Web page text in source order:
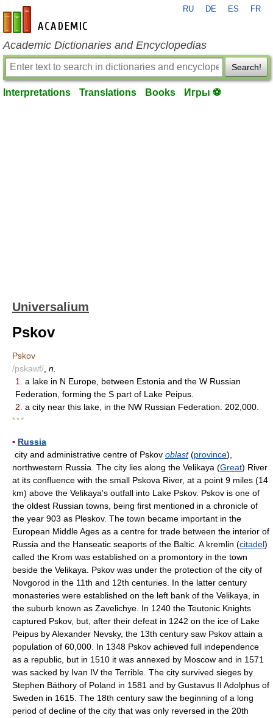
en-academic.com
RU DE ES FR
Academic Dictionaries and Encyclopedias
Search!
Interpretations Translations Books Игры ⚽
Universalium
Pskov
Pskov
/pskawf/ n.
1.
a lake in N Europe, between Estonia and the W Russian
Federation, forming the S part of Lake Peipus.
2. a city near this lake, in the NW Russian Federation. 202,000.
* * *
▪ Russia
city and administrative centre of Pskov oblast(province),
northwestern Russia. The city lies along the Velikaya (Great) River
at its confluence with the small Pskova River, at a point 9 miles (14
km) above the Velikaya's outfall into Lake Pskov. Pskov is one of
the oldest Russian towns, being first mentioned in a chronicle of
the year 903 as Pleskov. The town became important in the
European Middle Ages as a centre for trade between the interior of
Russia and the Hanseatic seaports of the Baltic. A kremlin (citadel)
called the Krom was established on a promontory in the town
beside the Velikaya. Pskov was under the protection of the city of
Novgorod in the 11th and 12th centuries. In the latter century
monasteries were established on the left bank of the Velikaya, in
the suburb known as Zavelichye. In 1240 the Teutonic Knights
captured Pskov, but, after their defeat in 1242 on the ice of Lake
Peipus by Alexander Nevsky, the 13th century saw Pskov attain a
population of 60,000. In 1348 Pskov achieved full independence
as a republic, but in 1510 it was annexed by Moscow and in 1571
was sacked by Ivan IV the Terrible. The city survived sieges by
Stephen Báthory of Poland in 1581 and by Gustavus II Adolphus of
Sweden in 1615. The 18th century saw the beginning of a long
period of decline of the city that was only reversed in the 20th